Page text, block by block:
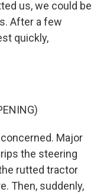
us, we could be
After a few
quickly,
Major
the steering
rutted tractor
Then, suddenly,